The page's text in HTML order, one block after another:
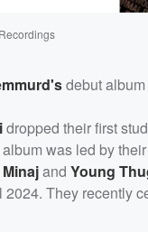
debut
dropped their first
was led by
and Young
They recently